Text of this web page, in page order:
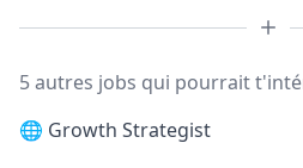
5 autres jobs qui pourrait
🌐 Growth Strategist